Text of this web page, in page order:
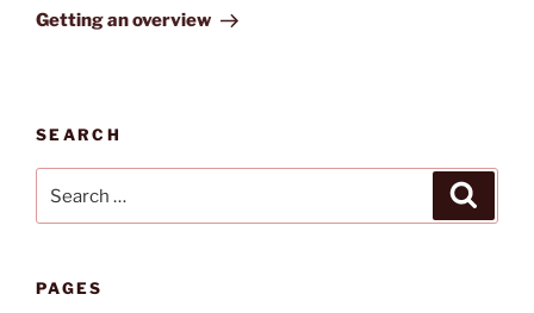
Post
Getting an overview
SEARCH
PAGES